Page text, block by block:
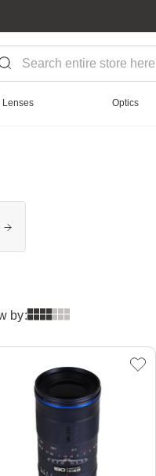
Lenses Optics
by: